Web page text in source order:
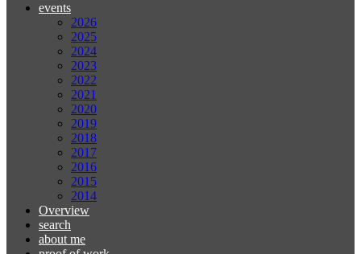
events
2026
2025
2024
2023
2022
2021
2020
2019
2018
2017
2016
2015
2014
Overview
search
about me